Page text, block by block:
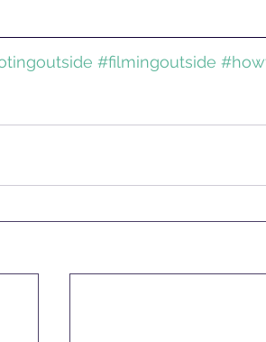
#filmingoutside